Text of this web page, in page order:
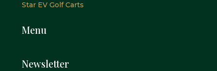
Star EV Golf Carts
Menu
Newsletter